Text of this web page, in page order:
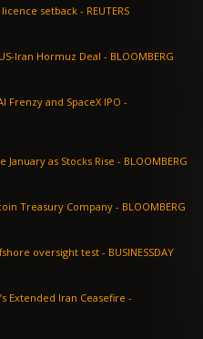
setback - REUTERS
Bitcoin Rallies to Two-Week High After US-Iran Hormuz Deal - BLOOMBERG
and SpaceX IPO -
as Stocks Rise - BLOOMBERG
Treasury Company - BLOOMBERG
Nigeria targets $92bn crypto flows in offshore oversight test - BUSINESSDAY
Extended Iran Ceasefire -